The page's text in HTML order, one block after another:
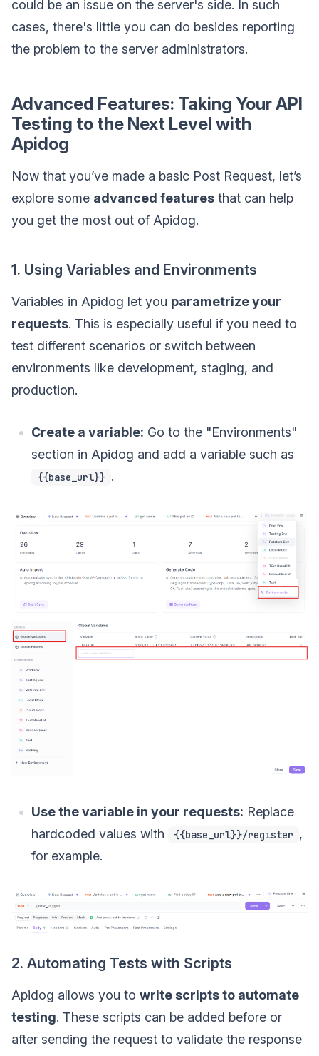
could be an issue on the server's side. In such
cases, there's little you can do besides reporting
the problem to the server administrators.
Advanced Features: Taking Your API
Testing to the Next Level with
Apidog
Now that you’ve made a basic Post Request, let’s
explore some advanced features that can help
you get the most out of Apidog.
1. Using Variables and Environments
Variables in Apidog let you parametrize your
requests. This is especially useful if you need to
test different scenarios or switch between
environments like development, staging, and
production.
Create a variable: Go to the "Environments"
section in Apidog and add a variable such as
{{base_url}} .
Use the variable in your requests: Replace
hardcoded values with
{{base_url}}/register ,
for example.
2. Automating Tests with Scripts
Apidog allows you to write scripts to automate
testing. These scripts can be added before or
after sending the request to validate the response